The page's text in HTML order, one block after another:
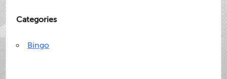
Categories
Bingo